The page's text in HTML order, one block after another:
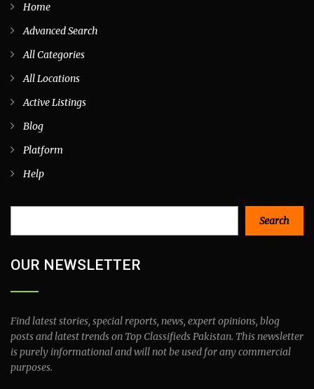
Home
Advanced Search
All Categories
All Locations
Active Listings
Blog
Platform
Help
Search
OUR NEWSLETTER
Find latest stories, special reports, news, expert opinions, blog
posts and latest trends on Top Classifieds Pakistan. This newsletter
is purely informational and will not be used for any commercial
purposes.